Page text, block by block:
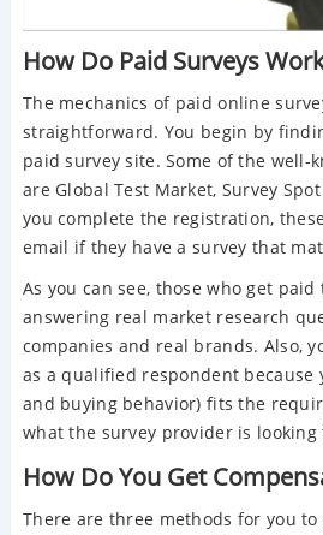
How Do Paid Surveys
The mechanics of paid online
straightforward. You begin by
paid survey site. Some of the well-
are Global Test Market, Survey
you complete the registration,
email if they have a survey that
As you can see, those who get paid
answering real market research
companies and real brands. Also,
as a qualified respondent
and buying behavior) fits the
what the survey provider is looking
How Do You Get
There are three methods for you